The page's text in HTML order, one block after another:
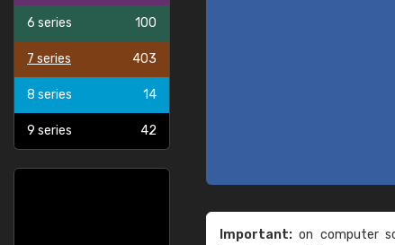
6 series 100
7 series 403
8 series 14
9 series 42
Important: on computer